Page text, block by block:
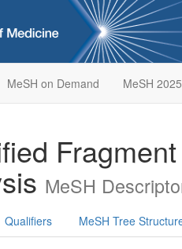
MeSH on Demand MeSH 2025
MeSH
Qualifiers MeSH Tree